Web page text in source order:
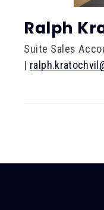
Ralph
Suite Sales
|